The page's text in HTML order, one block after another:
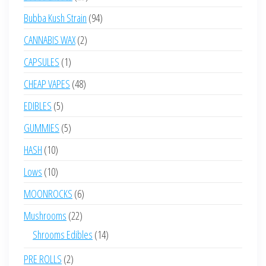
products
Bubba Kush Strain 9494
CANNABIS WAX 22
CAPSULES 11
product
CHEAP VAPES 4848
EDIBLES 55
products
GUMMIES 55
HASH 1010
products
Lows 1010
products
MOONROCKS 66
products
Mushrooms 2222
products
Shrooms Edibles 1414
PRE ROLLS 22